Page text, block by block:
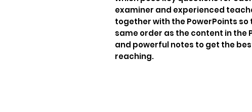
examiner and experienced
together with the PowerPoints
same order as the content in the
and powerful notes to get the
reaching.